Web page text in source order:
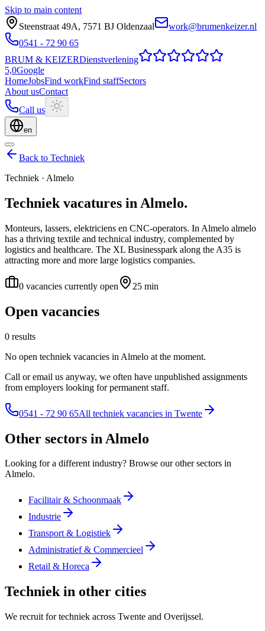
Skip to main content
Steenstraat 49A, 7571 BJ Oldenzaal
work@brumenkeizer.nl
0541 - 72 90 65
BRUM & KEIZERDienstverlening
5,0Google
HomeJobsFind workFind staffSectors
About usContact
Call us
en
Back to Techniek
Techniek · Almelo
Techniek vacatures in Almelo.
Monteurs, lassers, elektriciens en CNC-operators. In Almelo almelo
has a thriving textile and technical industry, complemented by
logistics and healthcare. The XL Businesspark along the A35 is
attracting more and more large logistics companies.
0 vacancies currently open 25 min
Open vacancies
0 results
No open techniek vacancies in Almelo at the moment.
Call or email us anyway, we often have unpublished assignments
from employers looking for permanent staff.
0541 - 72 90 65All techniek vacancies in Twente
Other sectors in Almelo
Looking for a different industry? Browse our other sectors in
Almelo.
Facilitair & Schoonmaak
Industrie
Transport & Logistiek
Administratief & Commercieel
Retail & Horeca
Techniek in other cities
We recruit for techniek across Twente and Overijssel.